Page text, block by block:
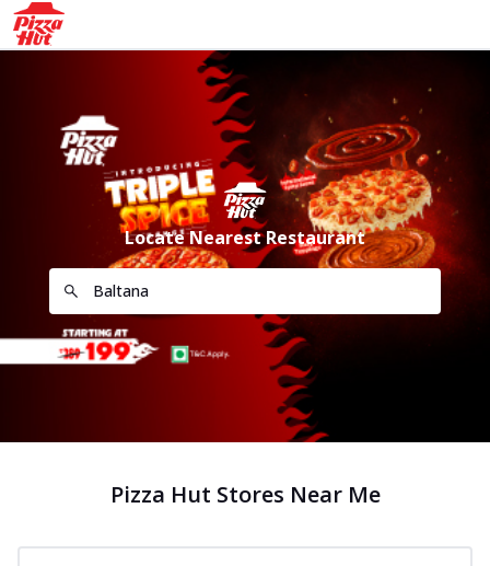
Locate Nearest Restaurant
Pizza Hut Stores Near Me